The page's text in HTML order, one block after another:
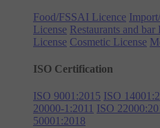
Food/FSSAI Licence
License Restaurants and bar
License Cosmetic License
ISO Certification
ISO 9001:2015 ISO
20000-1:2011 ISO
50001:2018